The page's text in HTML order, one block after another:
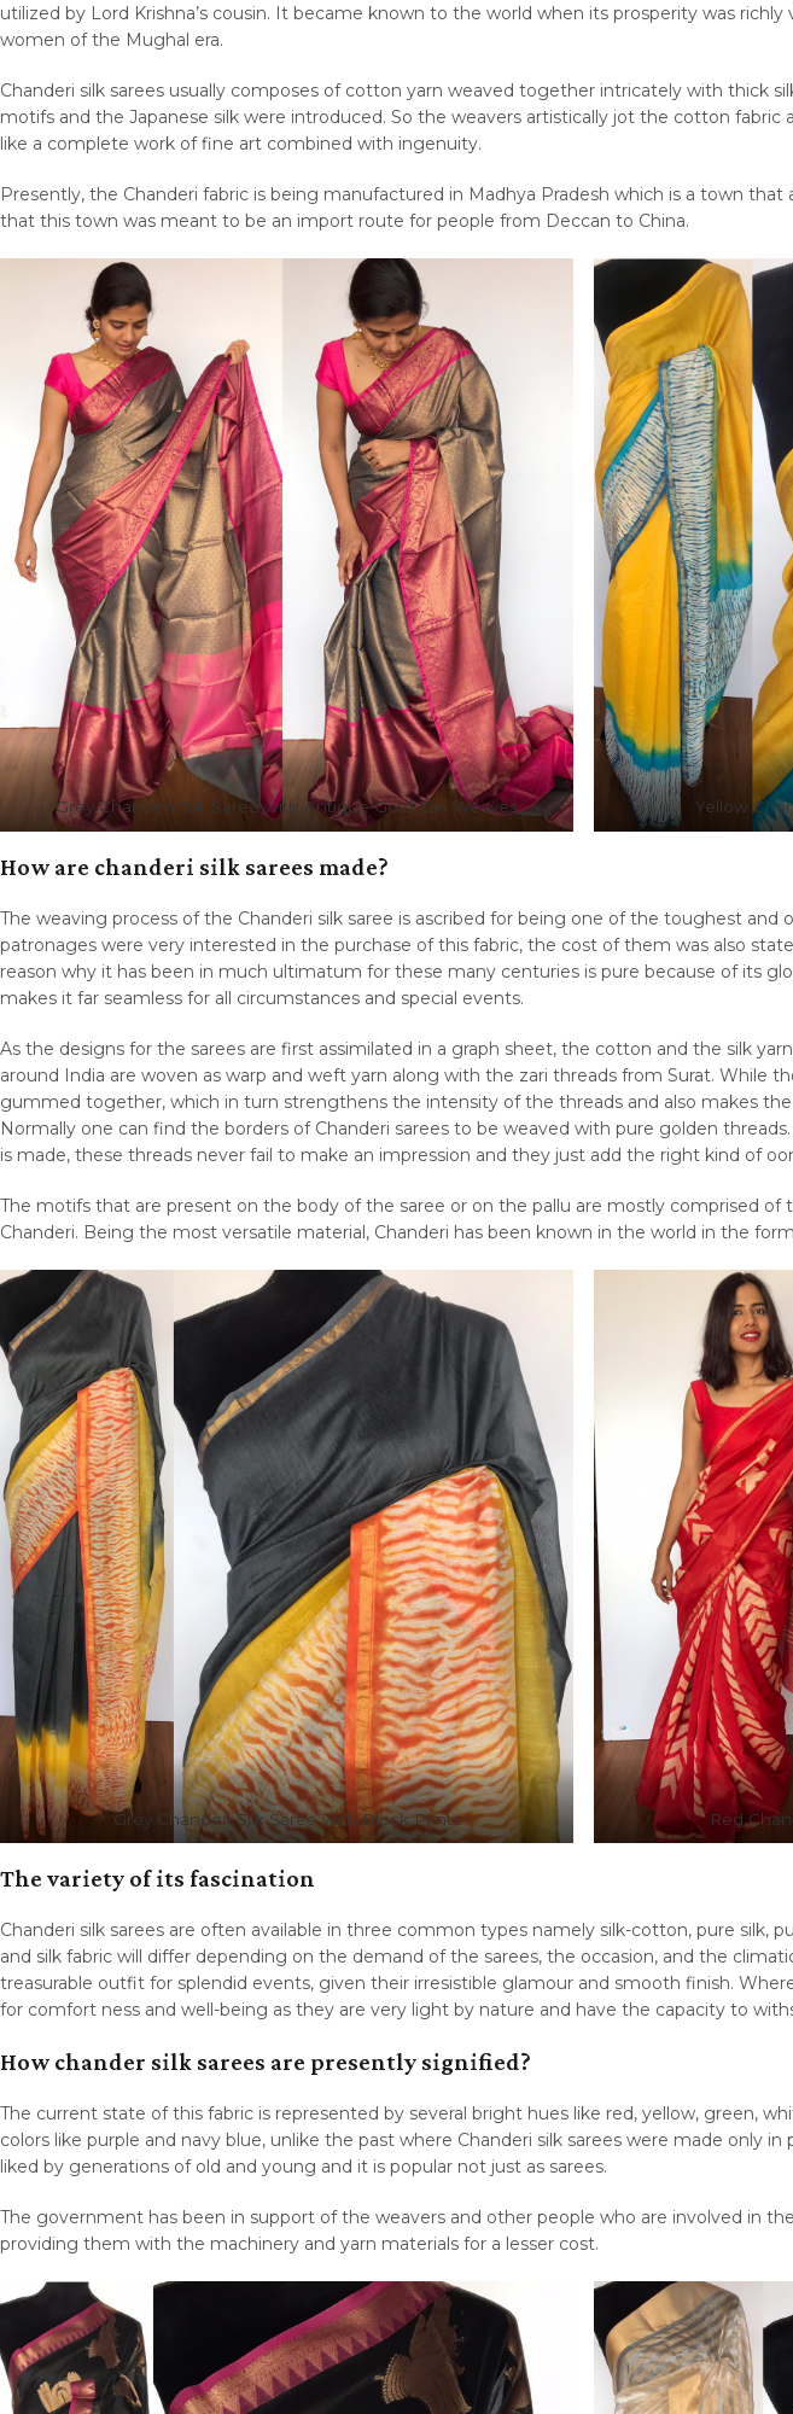
utilized by Lord Krishna’s cousin. It became known to the world when its prosperity was
women of the Mughal era.
Chanderi silk sarees usually composes of cotton yarn weaved together intricately with thick
motifs and the Japanese silk were introduced. So the weavers artistically jot the cotton
like a complete work of fine art combined with ingenuity.
Presently, the Chanderi fabric is being manufactured in Madhya Pradesh which is a town that
that this town was meant to be an import route for people from Deccan to China.
Grey Chanderi Silk Saree with Antique Gold Zari Weaves Yellow
How are chanderi silk sarees made?
The weaving process of the Chanderi silk saree is ascribed for being one of the toughest and
patronages were very interested in the purchase of this fabric, the cost of them was also
reason why it has been in much ultimatum for these many centuries is pure because of its
makes it far seamless for all circumstances and special events.
As the designs for the sarees are first assimilated in a graph sheet, the cotton and the silk
around India are woven as warp and weft yarn along with the zari threads from Surat. While
gummed together, which in turn strengthens the intensity of the threads and also makes
Normally one can find the borders of Chanderi sarees to be weaved with pure golden
is made, these threads never fail to make an impression and they just add the right kind of
The motifs that are present on the body of the saree or on the pallu are mostly comprised
Chanderi. Being the most versatile material, Chanderi has been known in the world in the
Grey Chanderi Silk Saree with Block Prints Red
The variety of its fascination
Chanderi silk sarees are often available in three common types namely silk-cotton, pure silk,
and silk fabric will differ depending on the demand of the sarees, the occasion, and the
treasurable outfit for splendid events, given their irresistible glamour and smooth finish.
for comfort ness and well-being as they are very light by nature and have the capacity to
How chander silk sarees are presently signified?
The current state of this fabric is represented by several bright hues like red, yellow, green,
colors like purple and navy blue, unlike the past where Chanderi silk sarees were made only
liked by generations of old and young and it is popular not just as sarees.
The government has been in support of the weavers and other people who are involved in
providing them with the machinery and yarn materials for a lesser cost.